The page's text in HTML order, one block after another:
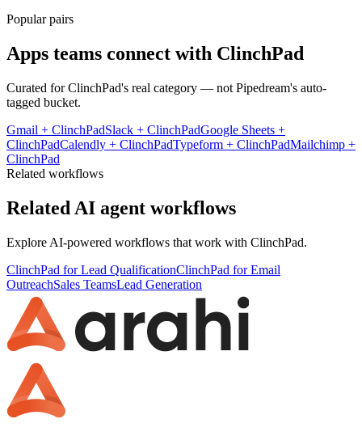
Popular pairs
Apps teams connect with ClinchPad
Curated forClinchPad's real category — not Pipedream's auto-
tagged bucket.
Gmail + ClinchPadSlack + ClinchPadGoogle Sheets +
ClinchPadCalendly + ClinchPadTypeform + ClinchPadMailchimp +
ClinchPad
Related workflows
Related AI agent workflows
Explore AI-powered workflows that work with ClinchPad.
ClinchPad for Lead QualificationClinchPad for Email
OutreachSales TeamsLead Generation